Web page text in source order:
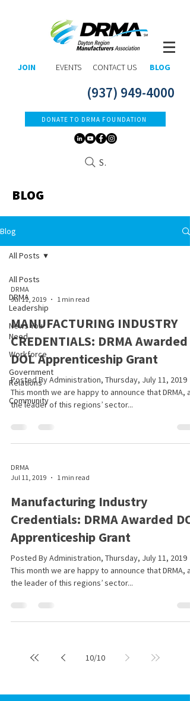
JOIN EVENTS CONTACT US BLOG
(937) 949-4000
DONATE TO DRMA FOUNDATION
Search
BLOG
Blog
All Posts
DRMA
Leadership
News You
Need
Workforce
Government
Relations
Community
All Posts
DRMA
Jul 11, 2019
1 min read
MANUFACTURING INDUSTRY
CREDENTIALS: DRMA Awarded
DOL Apprenticeship Grant
Posted By Administration, Thursday, July 11, 2019
This month we are happy to announce that DRMA, as
the leader of this regions’ sector...
DRMA
Jul 11, 2019
1 min read
Manufacturing Industry
Credentials: DRMA Awarded
Apprenticeship Grant
Posted By Administration, Thursday, July 11, 2019
This month we are happy to announce that DRMA, as
the leader of this regions’ sector...
10/10